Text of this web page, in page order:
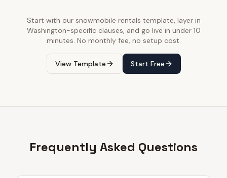
Start with our snowmobile rentals template, layer in
Washington-specific clauses, and go live in under 10
minutes. No monthly fee, no setup cost.
View Template Start Free
Frequently Asked Questions